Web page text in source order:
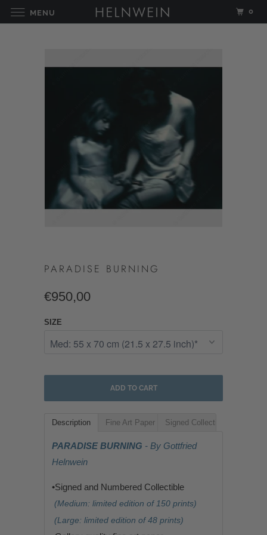
PARADISE BURNING
€950,00
SIZE
ADD TO CART
Description Fine Art Paper Signed Collectible
PARADISE BURNING - By Gottfried
Helnwein
•Signed and Numbered Collectible
(Medium: limited edition of 150 prints)
(Large: limited edition of 48 prints)
MENU 0